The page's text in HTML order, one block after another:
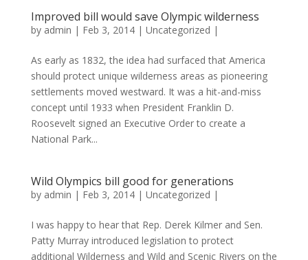
Improved bill would save Olympic wilderness
by admin | Feb 3, 2014| Uncategorized |
As early as 1832, the idea had surfaced that America
should protect unique wilderness areas as pioneering
settlements moved westward. It was a hit-and-miss
concept until 1933 when President Franklin D.
Roosevelt signed an Executive Order to create a
National Park...
Wild Olympics bill good for generations
by admin | Feb 3, 2014| Uncategorized |
I was happy to hear that Rep. Derek Kilmer and Sen.
Patty Murray introduced legislation to protect
additional Wilderness and Wild and Scenic Rivers on the